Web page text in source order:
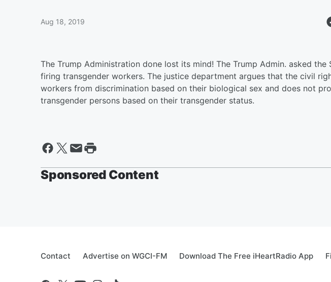
Aug 18, 2019
The Trump Administration done lost its mind! The Trump Admin. asked
firing transgender workers. The justice department argues that the civil
workers from discrimination based on their biological sex and does not
transgender persons based on their transgender status.
Sponsored Content
Contact Advertise on WGCI-FM Download The Free iHeartRadio App